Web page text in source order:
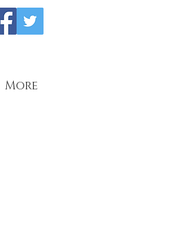
More